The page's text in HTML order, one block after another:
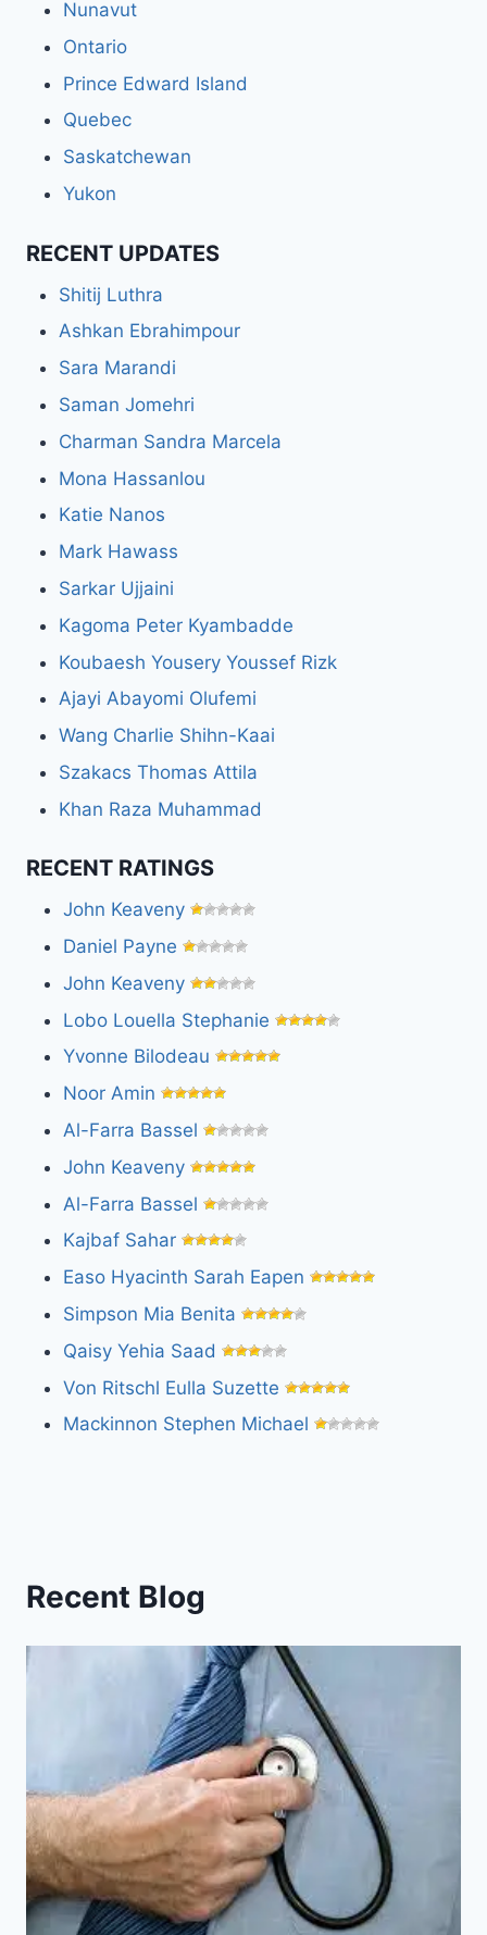
Nunavut
Ontario
Prince Edward Island
Quebec
Saskatchewan
Yukon
RECENT UPDATES
Shitij Luthra
Ashkan Ebrahimpour
Sara Marandi
Saman Jomehri
Charman Sandra Marcela
Mona Hassanlou
Katie Nanos
Mark Hawass
Sarkar Ujjaini
Kagoma Peter Kyambadde
Koubaesh Yousery Youssef Rizk
Ajayi Abayomi Olufemi
Wang Charlie Shihn-Kaai
Szakacs Thomas Attila
Khan Raza Muhammad
RECENT RATINGS
John Keaveny
Daniel Payne
John Keaveny
Lobo Louella Stephanie
Yvonne Bilodeau
Noor Amin
Al-Farra Bassel
John Keaveny
Al-Farra Bassel
Kajbaf Sahar
Easo Hyacinth Sarah Eapen
Simpson Mia Benita
Qaisy Yehia Saad
Von Ritschl Eulla Suzette
Mackinnon Stephen Michael
Recent Blog